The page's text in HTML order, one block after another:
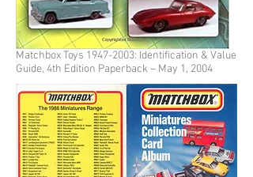
Matchbox Toys 1947-2003: Identification & Value
Guide, 4th Edition Paperback – May 1, 2004